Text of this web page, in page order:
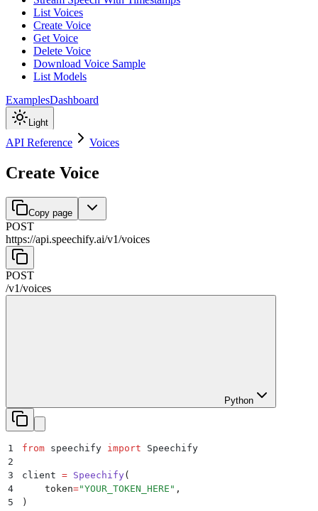
List Voices
Create Voice
Get Voice
Delete Voice
Download Voice Sample
List Models
ExamplesDashboard
Light
API Reference Voices
Create Voice
Copy page
POST
https://api.speechify.ai/v1/voices
POST
/v1/voices
Python
1 from speechify import Speechify
2
3
client = Speechify(
4
    token
="YOUR_TOKEN_HERE " ,
5
)